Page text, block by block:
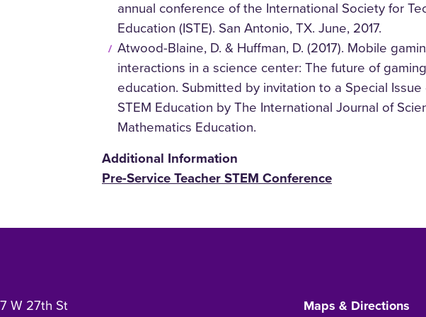
annual conference of the International Society for
Education (ISTE). San Antonio, TX. June, 2017.
Atwood-Blaine, D. & Huffman, D. (2017). Mobile
interactions in a science center: The future of
education. Submitted by invitation to a Special
STEM Education by The International Journal of
Mathematics Education.
Additional Information
Pre-Service Teacher STEM Conference
W 27th St
Maps & Directions